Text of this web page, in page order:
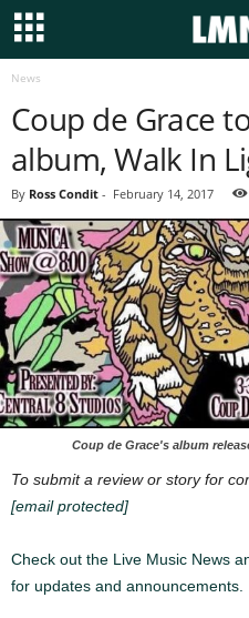
News
Coup de Grace
album, Walk In
By Ross Condit - February 14, 2017
Coup de Grace's album
To submit a review or story for
[email protected]
Check out the Live Music News
for updates and announcements.